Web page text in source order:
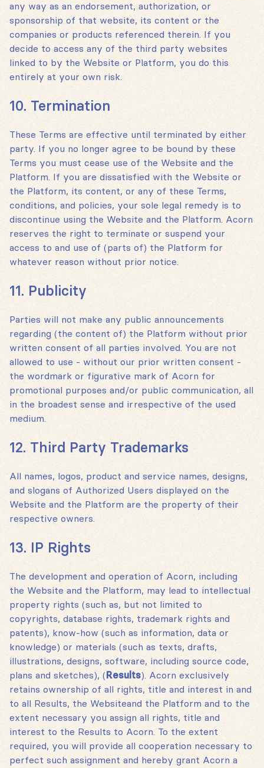
any way as an endorsement, authorization, or
sponsorship of that website, its content or the
companies or products referenced therein. If you
decide to access any of the third party websites
linked to by the Website or Platform, you do this
entirely at your own risk.
10. Termination
These Terms are effective until terminated by either
party. If you no longer agree to be bound by these
Terms you must cease use of the Website and the
Platform. If you are dissatisfied with the Website or
the Platform, its content, or any of these Terms,
conditions, and policies, your sole legal remedy is to
discontinue using the Website and the Platform. Acorn
reserves the right to terminate or suspend your
access to and use of (parts of) the Platform for
whatever reason without prior notice.
11. Publicity
Parties will not make any public announcements
regarding (the content of) the Platform without prior
written consent of all parties involved. You are not
allowed to use - without our prior written consent -
the wordmark or figurative mark of Acorn for
promotional purposes and/or public communication, all
in the broadest sense and irrespective of the used
medium.
12. Third Party Trademarks
All names, logos, product and service names, designs,
and slogans of Authorized Users displayed on the
Website and the Platform are the property of their
respective owners.
13. IP Rights
The development and operation of Acorn, including
the Website and the Platform, may lead to intellectual
property rights (such as, but not limited to
copyrights, database rights, trademark rights and
patents), know-how (such as information, data or
knowledge) or materials (such as texts, drafts,
illustrations, designs, software, including source code,
plans and sketches)‚ (Results). Acorn exclusively
retains ownership of all rights, title and interest in and
to all Results, the Websiteand the Platform and to the
extent necessary you assign all rights, title and
interest to the Results to Acorn. To the extent
required, you will provide all cooperation necessary to
perfect such assignment and hereby grant Acorn a